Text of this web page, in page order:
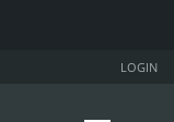
LOGIN